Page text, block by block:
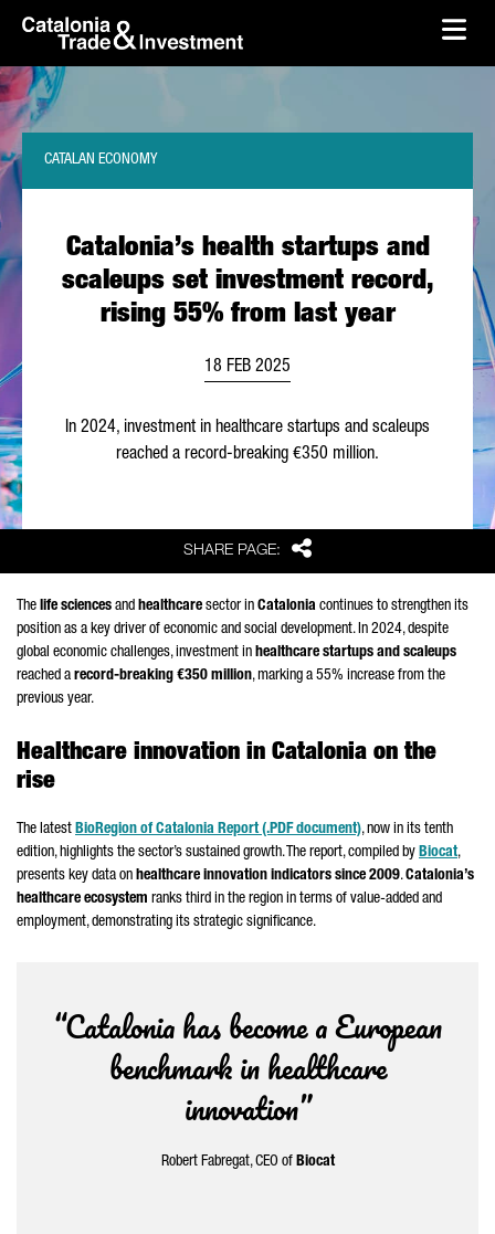
Skip to Main Content
skip-to-content
SHARE PAGE: Share
Catalonia’s health startups and
scaleups set investment record,
rising 55% from last year
CATALAN ECONOMY
18 FEB 2025
In 2024, investment in healthcare startups and scaleups
reached a record-breaking €350 million.
The life sciences and healthcare sector in Catalonia continues to strengthen its
position as a key driver of economic and social development. In 2024, despite
global economic challenges, investment in healthcare startups and scaleups
reached a record-breaking €350 million, marking a 55% increase from the
previous year.
Healthcare innovation in Catalonia on the
rise
The latest BioRegion of Catalonia Report (.PDF document), now in its tenth
edition, highlights the sector’s sustained growth. The report, compiled by Biocat,
presents key data on healthcare innovation indicators since 2009.Catalonia’s
healthcare ecosystem ranks third in the region in terms of value-added and
employment, demonstrating its strategic significance.
“Catalonia has become a European
benchmark in healthcare
innovation”
Robert Fabregat, CEO of Biocat